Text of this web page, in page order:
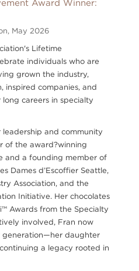
Award Winner:
May 2026
Lifetime
individuals who are
grown the industry,
inspired companies, and
careers in specialty
and community
of the award?winning
and a founding member of
Dames d’Escoffier Seattle,
Association, and the
Initiative. Her chocolates
Awards from the Specialty
involved, Fran now
generation—her daughter
a legacy rooted in